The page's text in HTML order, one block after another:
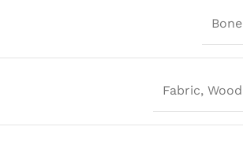
Bone
Fabric, Wood